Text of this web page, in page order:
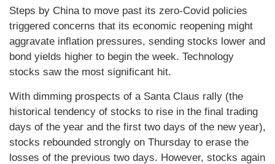
Steps by China to move past its zero-Covid policies
triggered concerns that its economic reopening might
aggravate inflation pressures, sending stocks lower and
bond yields higher to begin the week. Technology
stocks saw the most significant hit.
With dimming prospects of a Santa Claus rally (the
historical tendency of stocks to rise in the final trading
days of the year and the first two days of the new year),
stocks rebounded strongly on Thursday to erase the
losses of the previous two days. However, stocks again